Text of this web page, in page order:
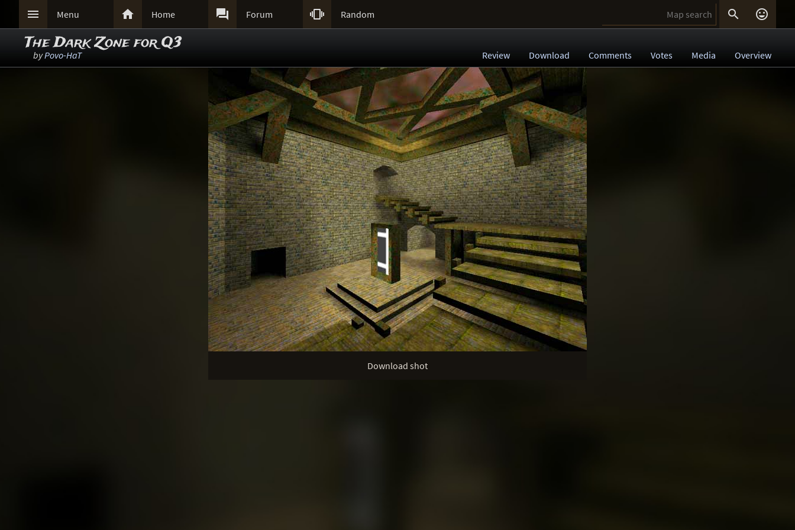
 Menu  Home  Forum  Random  
The Dark Zone for Q3
byPovo-HaT Review Download Comments Votes Media Overview
Download shot